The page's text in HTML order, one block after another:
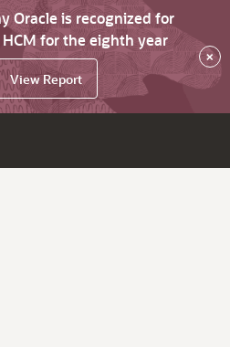
Oracle is recognized for
for the eighth year
View Report
×